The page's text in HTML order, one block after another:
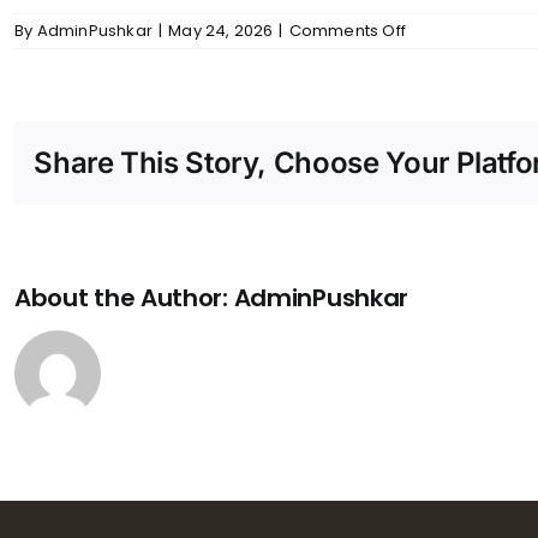
By AdminPushkar | May 24, 2026 | Comments Offon
Share This Story, Choose Your
About the Author: AdminPushkar